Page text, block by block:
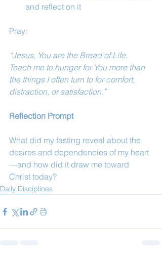
and reflect on it
Pray:
“Jesus, You are the Bread of Life.
Teach me to hunger for You more than
the things I often turn to for comfort,
distraction, or satisfaction.”
Reflection Prompt
What did my fasting reveal about the
desires and dependencies of my heart
—and how did it draw me toward
Christ today?
Daily Disciplines